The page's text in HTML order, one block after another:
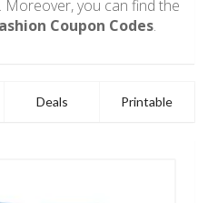
you can find the
Coupon Codes.
Deals Printable